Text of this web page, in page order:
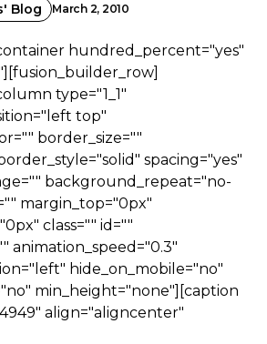
Blog March 2, 2010
hundred_percent="yes"
type="1_1"
top"
border_size=""
spacing="yes"
background_repeat="no-
margin_top="0px"
class="" id=""
animation_speed="0.3"
hide_on_mobile="no"
min_height="none"][caption
align="aligncenter"